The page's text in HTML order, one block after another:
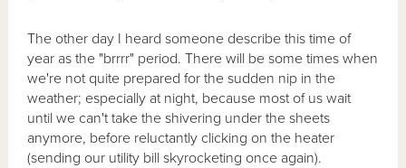
The other day I heard someone describe this time of
year as the "brrrr" period. There will be some times when
we're not quite prepared for the sudden nip in the
weather; especially at night, because most of us wait
until we can't take the shivering under the sheets
anymore, before reluctantly clicking on the heater
(sending our utility bill skyrocketing once again).